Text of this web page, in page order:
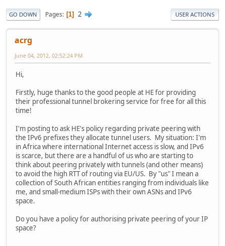
GO DOWN Pages 1 2 USER ACTIONS
acrg
June 04, 2012, 02:52:24 PM
Hi,
Firstly, huge thanks to the good people at HE for providing
their professional tunnel brokering service for free for all this
time!
I'm posting to ask HE's policy regarding private peering with
the IPv6 prefixes they allocate tunnel users. My situation: I'm
in Africa where international Internet access is slow, and IPv6
is scarce, but there are a handful of us who are starting to
think about peering privately with tunnels (and other means)
to avoid the high RTT of routing via EU/US. By "us" I mean a
collection of South African entities ranging from individuals like
me, and small-medium ISPs with their own ASNs and IPv6
space.
Do you have a policy for authorising private peering of your IP
space?